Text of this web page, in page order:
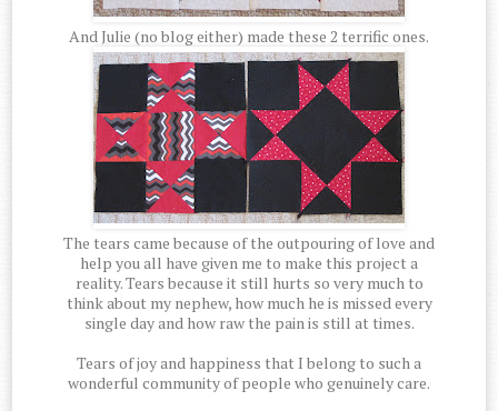
And Julie (no blog either) made these 2 terrific ones.
The tears came because of the outpouring of love and
help you all have given me to make this project a
reality. Tears because it still hurts so very much to
think about my nephew, how much he is missed every
single day and how raw the pain is still at times.
Tears of joy and happiness that I belong to such a
wonderful community of people who genuinely care.